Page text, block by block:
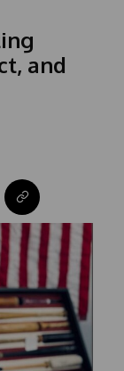
and